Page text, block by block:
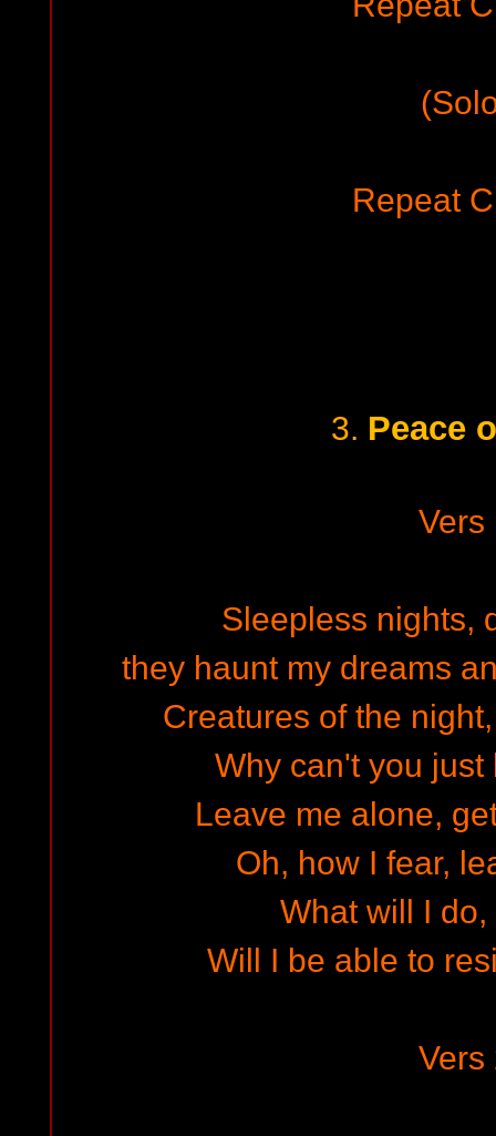
Repeat
3. Peace
Vers
Sleepless nights,
they haunt my dreams
Creatures of the
Why can't you just
Leave me alone,
Oh, how I fear,
What will I
Will I be able to
Vers